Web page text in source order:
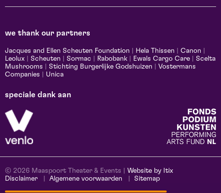
we thank our partners
Jacques and Ellen Scheuten Foundation Hela Thissen Canon
Leolux
Scheuten Sormac Rabobank Ewals Cargo Care
Scelta
Mushrooms
Stichting Burgerlijke Godshuizen
Vostermans
Companies
Unica
speciale dank aan
© 2026 Maaspoort Theater & Events | Website by Itix
Disclaimer
Algemene voorwaarden Sitemap